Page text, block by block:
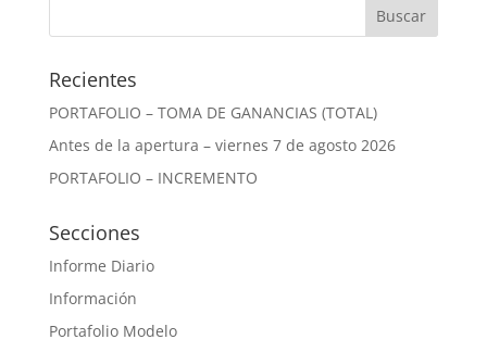
Recientes
PORTAFOLIO – TOMA DE GANANCIAS (TOTAL)
Antes de la apertura – viernes 7 de agosto 2026
PORTAFOLIO – INCREMENTO
Secciones
Informe Diario
Información
Portafolio Modelo